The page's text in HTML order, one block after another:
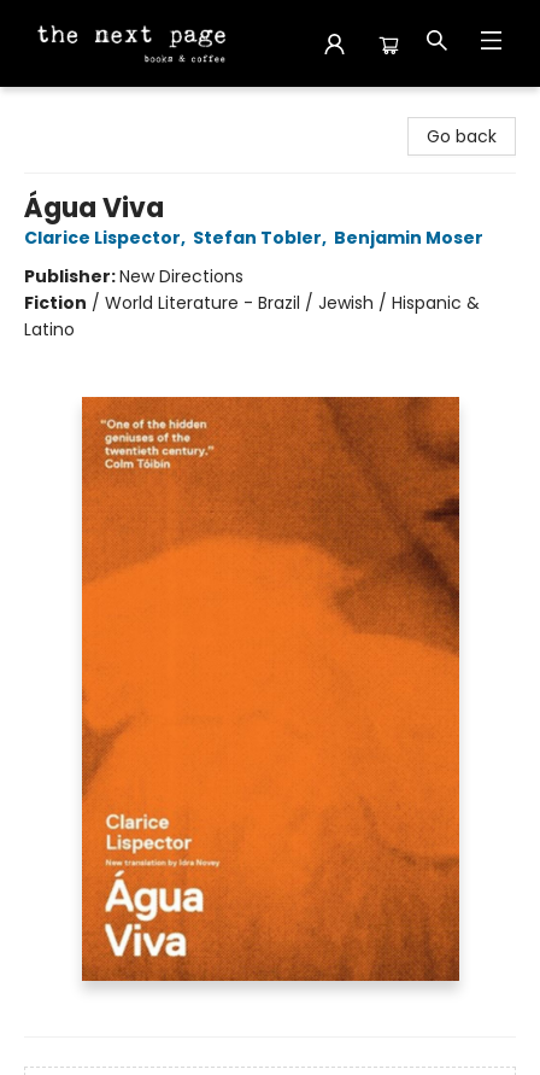
Go back
Água Viva
Clarice Lispector, Stefan Tobler, Benjamin Moser
Publisher:New Directions
Fiction / World Literature - Brazil / Jewish / Hispanic &
Latino